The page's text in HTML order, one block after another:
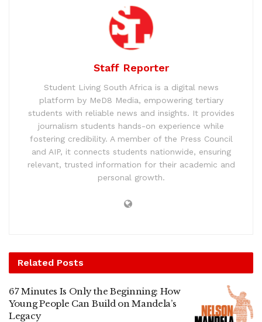
Staff Reporter
Student Living South Africa is a digital news
platform by MeD8 Media, empowering tertiary
students with reliable news and insights. It provides
journalism students hands-on experience while
fostering credibility. A member of the Press Council
and AIP, it connects students nationwide, ensuring
relevant, trusted information for their academic and
personal growth.
Related Posts
67 Minutes Is Only the Beginning: How
Young People Can Build on Mandela’s
Legacy